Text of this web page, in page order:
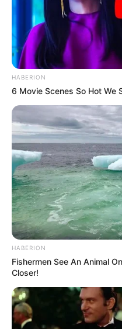
HABERION
6 Movie Scenes So Hot We
HABERION
Fishermen See An Animal
Closer!